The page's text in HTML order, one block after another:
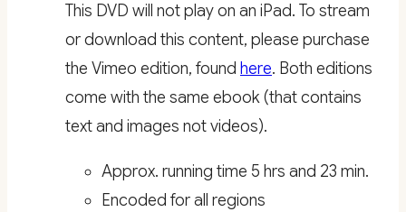
This DVD will not play on an iPad. To stream
or download this content, please purchase
the Vimeo edition, found here. Both editions
come with the same ebook (that contains
text and images not videos).
Approx. running time 5 hrs and 23 min.
Encoded for all regions